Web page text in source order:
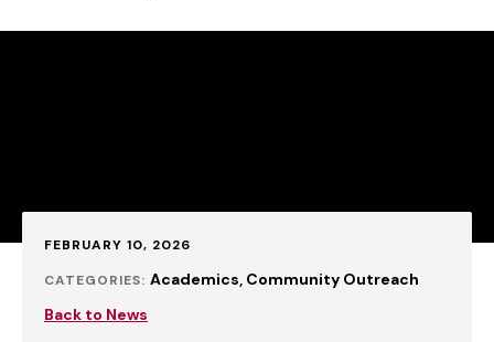
Published:
FEBRUARY 10, 2026
CATEGORIES: Academics Community Outreach
Back to News